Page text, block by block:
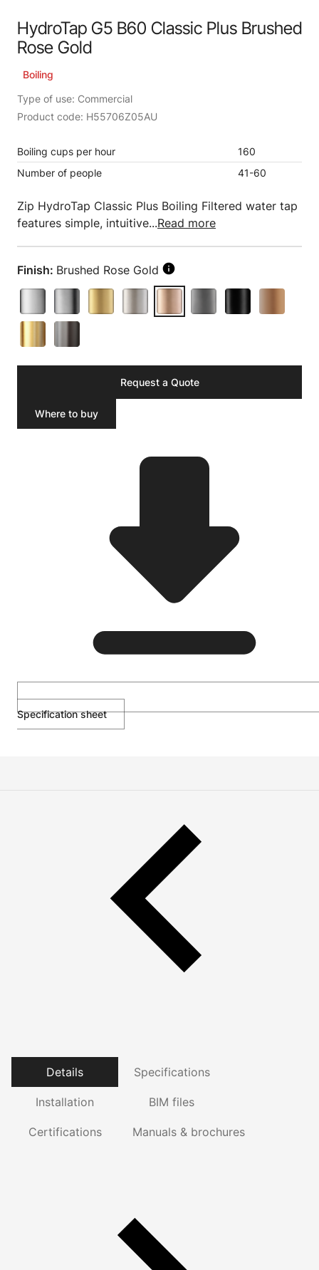
HydroTap G5 B60 Classic Plus Brushed
Rose Gold
Boiling
Type of use: Commercial
Product code: H55706Z05AU
Boiling cups per hour
160
Number of people
41-60
Zip HydroTap Classic Plus Boiling Filtered water tap
features simple, intuitive...Read more
Finish: Brushed Rose Gold
Request a Quote
Where to buy
Specification sheet
Details Specifications
Installation BIM files
Certifications Manuals & brochures